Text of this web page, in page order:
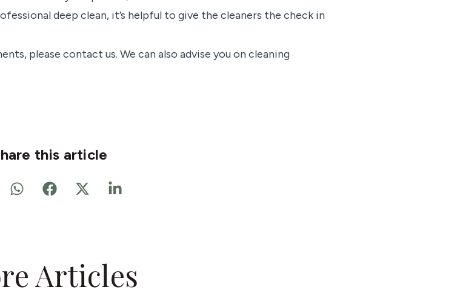
deep clean, it’s helpful to give the cleaners the check in
please contact us. We can also advise you on cleaning
this article
Articles